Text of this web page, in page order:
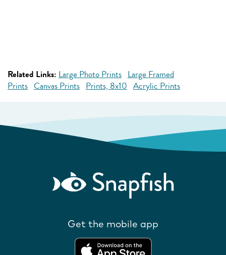
Related Links: Large Photo Prints Large Framed
Prints Canvas Prints Prints, 8x10 Acrylic Prints
Get the mobile app